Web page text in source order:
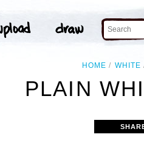
HOME WHITE
PLAIN